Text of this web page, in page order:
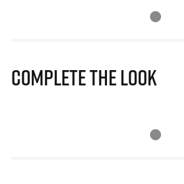
Complete The Look